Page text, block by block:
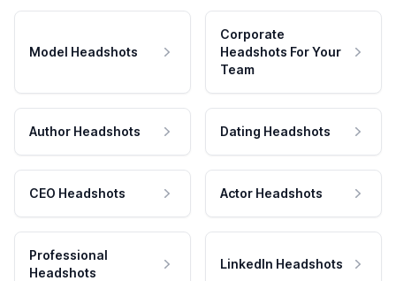
Model Headshots
Corporate
Headshots For Your
Team
Author Headshots Dating Headshots
CEO Headshots Actor Headshots
Professional
Headshots
LinkedIn Headshots